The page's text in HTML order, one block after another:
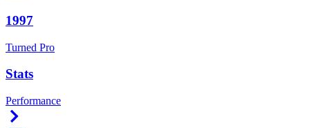
1997
Turned Pro
Stats
Performance